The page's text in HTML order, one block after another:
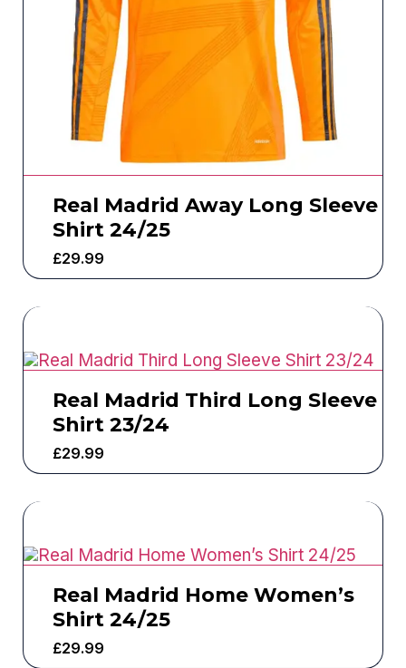
Real Madrid Away Long Sleeve
Shirt 24/25
£29.99
Real Madrid Third Long Sleeve
Shirt 23/24
£29.99
Real Madrid Home Women’s
Shirt 24/25
£29.99